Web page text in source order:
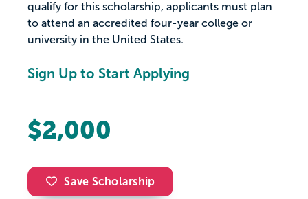
qualify for this scholarship, applicants must plan
to attend an accredited four-year college or
university in the United States.
Sign Up to Start Applying
$2,000
Save Scholarship